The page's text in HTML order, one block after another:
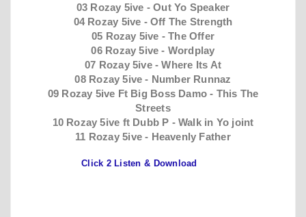
03 Rozay 5ive - Out Yo Speaker
04 Rozay 5ive - Off The Strength
05 Rozay 5ive - The Offer
06 Rozay 5ive - Wordplay
07 Rozay 5ive - Where Its At
08 Rozay 5ive - Number Runnaz
09 Rozay 5ive Ft Big Boss Damo - This The
Streets
10 Rozay 5ive ft Dubb P - Walk in Yo joint
11 Rozay 5ive - Heavenly Father
Click 2 Listen & Download